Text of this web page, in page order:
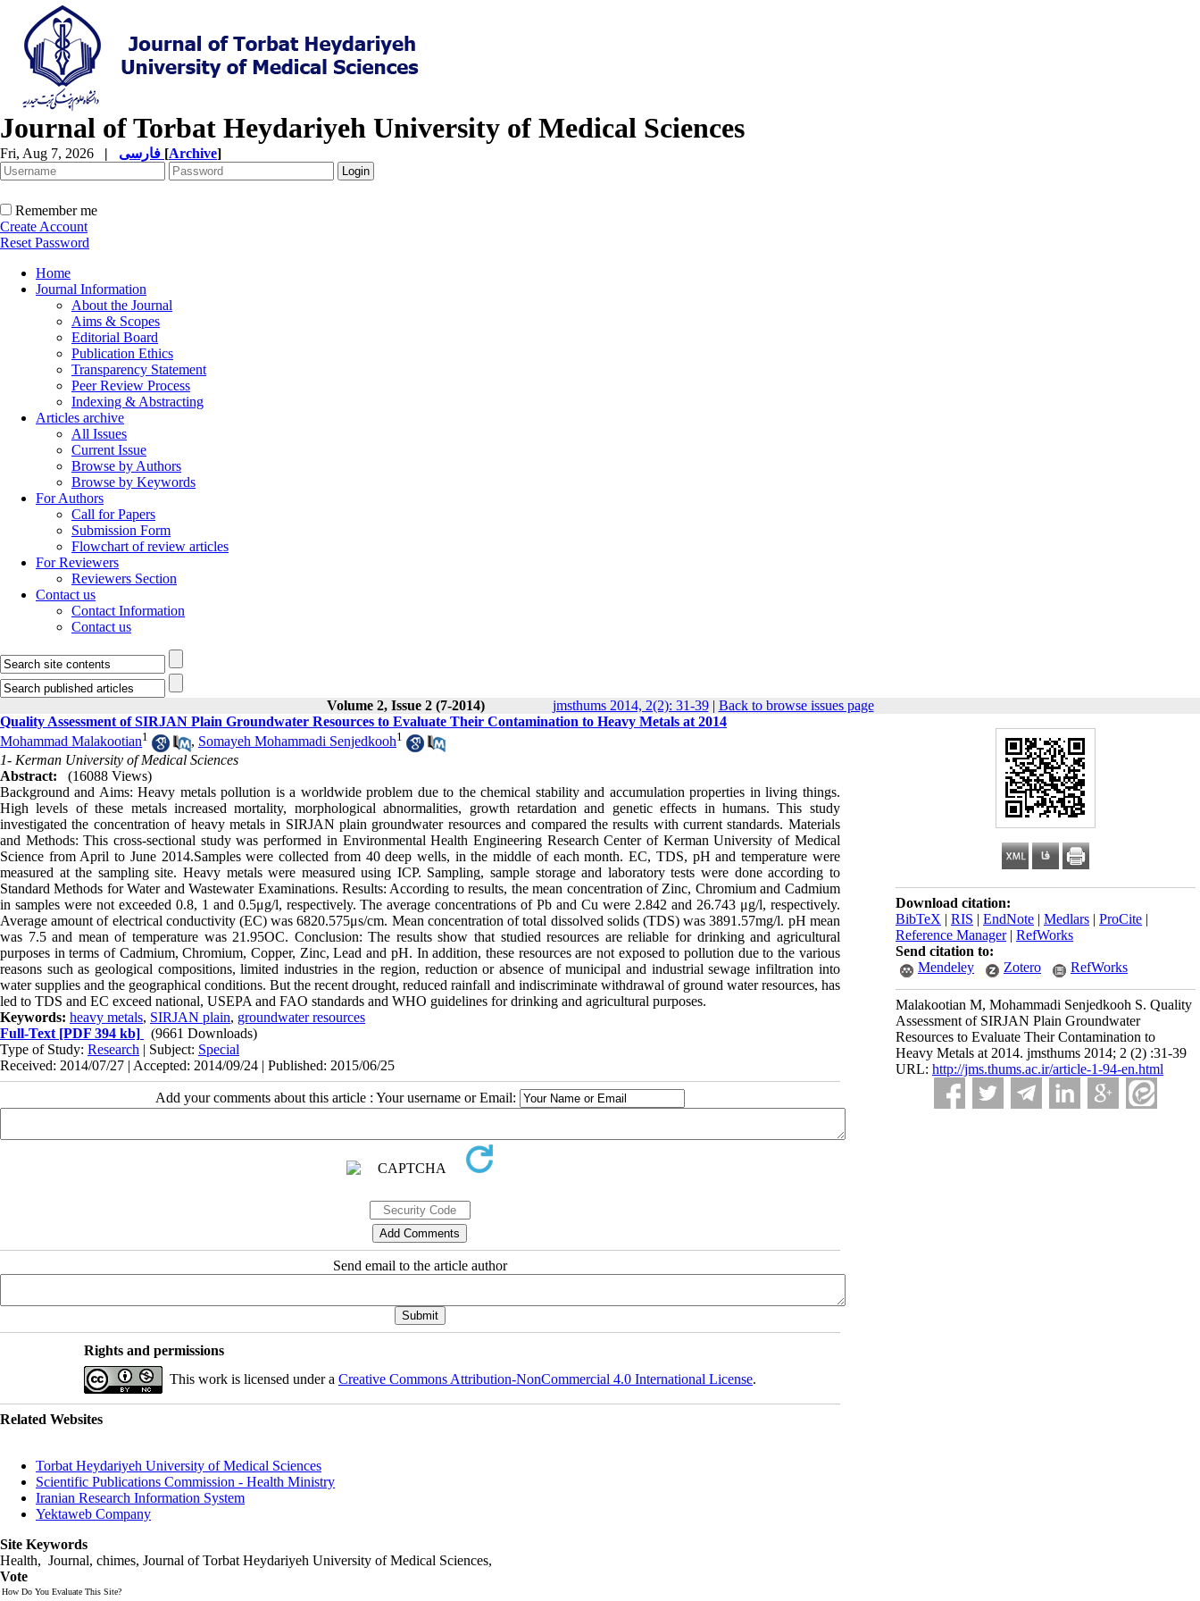
Journal of Torbat Heydariyeh University of Medical Sciences
Fri, Aug 7, 2026 | [Archive]
Remember me
Create Account
Reset Password
Home
Journal Information
About the Journal
Aims & Scopes
Editorial Board
Publication Ethics
Transparency Statement
Peer Review Process
Indexing & Abstracting
Articles archive
All Issues
Current Issue
Browse by Authors
Browse by Keywords
For Authors
Call for Papers
Submission Form
Flowchart of review articles
For Reviewers
Reviewers Section
Contact us
Contact Information
Contact us
Volume 2, Issue 2 (7-2014) jmsthums 2014, 2(2): 31-39| Back to browse issues page
Download citation:
BibTeX | RIS | EndNote | Medlars | ProCite |
Reference Manager| RefWorks
Send citation to:
Mendeley
Zotero RefWorks
Malakootian M, Mohammadi Senjedkooh S. Quality
Assessment of SIRJAN Plain Groundwater
Resources to Evaluate Their Contamination to
Heavy Metals at 2014. jmsthums 2014; 2 (2) :31-39
URL: http://jms.thums.ac.ir/article-1-94-en.html
Quality Assessment of SIRJAN Plain Groundwater Resources to Evaluate Their Contamination to Heavy Metals at 2014
Mohammad Malakootian1 , Somayeh Mohammadi Senjedkooh1
1- Kerman University of Medical Sciences
Abstract:
(16088 Views)
Background and Aims: Heavy metals pollution is a worldwide problem due to the chemical stability and accumulation properties in living things.
High levels of these metals increased mortality, morphological abnormalities, growth retardation and genetic effects in humans. This study
investigated the concentration of heavy metals in SIRJAN plain groundwater resources and compared the results with current standards. Materials
and Methods: This cross-sectional study was performed in Environmental Health Engineering Research Center of Kerman University of Medical
Science from April to June 2014.Samples were collected from 40 deep wells, in the middle of each month. EC, TDS, pH and temperature were
measured at the sampling site. Heavy metals were measured using ICP. Sampling, sample storage and laboratory tests were done according to
Standard Methods for Water and Wastewater Examinations. Results: According to results, the mean concentration of Zinc, Chromium and Cadmium
in samples were not exceeded 0.8, 1 and 0.5μg/l, respectively. The average concentrations of Pb and Cu were 2.842 and 26.743 μg/l, respectively.
Average amount of electrical conductivity (EC) was 6820.575μs/cm. Mean concentration of total dissolved solids (TDS) was 3891.57mg/l. pH mean
was 7.5 and mean of temperature was 21.95OC. Conclusion: The results show that studied resources are reliable for drinking and agricultural
purposes in terms of Cadmium, Chromium, Copper, Zinc, Lead and pH. In addition, these resources are not exposed to pollution due to the various
reasons such as geological compositions, limited industries in the region, reduction or absence of municipal and industrial sewage infiltration into
water supplies and the geographical conditions. But the recent drought, reduced rainfall and indiscriminate withdrawal of ground water resources, has
led to TDS and EC exceed national, USEPA and FAO standards and WHO guidelines for drinking and agricultural purposes.
Keywords: heavy metals, SIRJAN plain, groundwater resources
Full-Text [PDF 394 kb]
(9661 Downloads)
Type of Study: Research | Subject: Special
Received: 2014/07/27 | Accepted: 2014/09/24 | Published: 2015/06/25
Add your comments about this article : Your username or Email:
Send email to the article author
Rights and permissions
This work is licensed under a Creative Commons Attribution-NonCommercial 4.0 International License.
Related Websites
Torbat Heydariyeh University of Medical Sciences
Scientific Publications Commission - Health Ministry
Iranian Research Information System
Yektaweb Company
Site Keywords
Health, Journal, chimes, Journal of Torbat Heydariyeh University of Medical Sciences,
Vote
How Do You Evaluate This Site?